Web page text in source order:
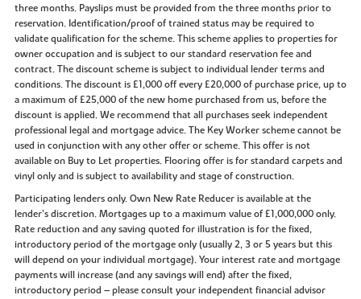
three months. Payslips must be provided from the three months prior to
reservation. Identification/proof of trained status may be required to
validate qualification for the scheme. This scheme applies to properties for
owner occupation and is subject to our standard reservation fee and
contract. The discount scheme is subject to individual lender terms and
conditions. The discount is £1,000 off every £20,000 of purchase price, up to
a maximum of £25,000 of the new home purchased from us, before the
discount is applied. We recommend that all purchases seek independent
professional legal and mortgage advice. The Key Worker scheme cannot be
used in conjunction with any other offer or scheme. This offer is not
available on Buy to Let properties. Flooring offer is for standard carpets and
vinyl only and is subject to availability and stage of construction.
Participating lenders only. Own New Rate Reducer is available at the
lender’s discretion. Mortgages up to a maximum value of £1,000,000 only.
Rate reduction and any saving quoted for illustration is for the fixed,
introductory period of the mortgage only (usually 2, 3 or 5 years but this
will depend on your individual mortgage). Your interest rate and mortgage
payments will increase (and any savings will end) after the fixed,
introductory period – please consult your independent financial advisor